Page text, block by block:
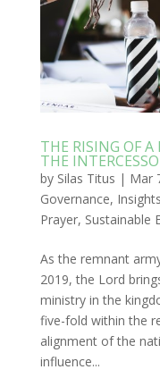
THE RISING OF
THE
by Silas Titus | Mar
Governance, Insights
Prayer, Sustainable
As the remnant
2019, the Lord
ministry in the
five-fold within the
alignment of the
influence...